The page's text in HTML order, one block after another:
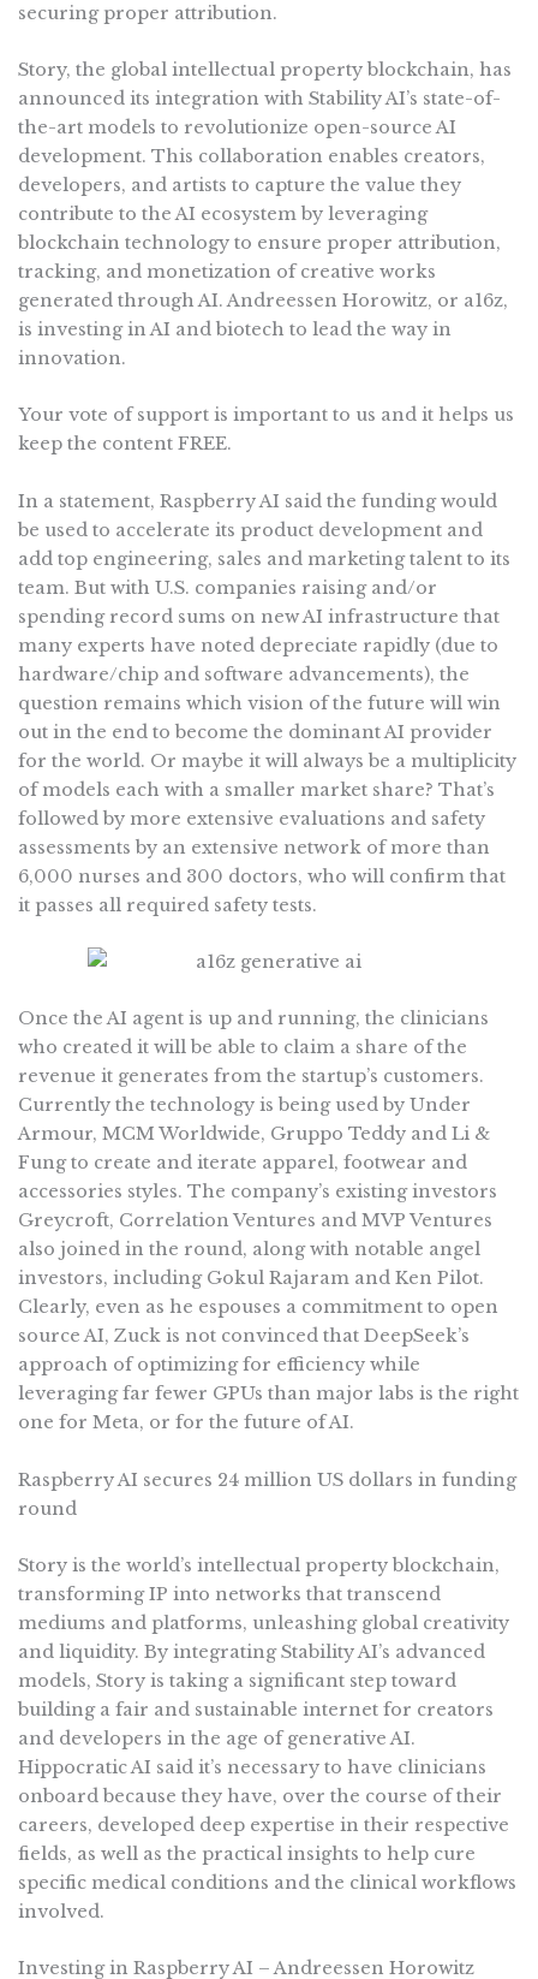
securing proper attribution.
Story, the global intellectual property blockchain, has
announced its integration with Stability AI’s state-of-
the-art models to revolutionize open-source AI
development. This collaboration enables creators,
developers, and artists to capture the value they
contribute to the AI ecosystem by leveraging
blockchain technology to ensure proper attribution,
tracking, and monetization of creative works
generated through AI. Andreessen Horowitz, or a16z,
is investing in AI and biotech to lead the way in
innovation.
Your vote of support is important to us and it helps us
keep the content FREE.
In a statement, Raspberry AI said the funding would
be used to accelerate its product development and
add top engineering, sales and marketing talent to its
team. But with U.S. companies raising and/or
spending record sums on new AI infrastructure that
many experts have noted depreciate rapidly (due to
hardware/chip and software advancements), the
question remains which vision of the future will win
out in the end to become the dominant AI provider
for the world. Or maybe it will always be a multiplicity
of models each with a smaller market share? That’s
followed by more extensive evaluations and safety
assessments by an extensive network of more than
6,000 nurses and 300 doctors, who will confirm that
it passes all required safety tests.
Once the AI agent is up and running, the clinicians
who created it will be able to claim a share of the
revenue it generates from the startup’s customers.
Currently the technology is being used by Under
Armour, MCM Worldwide, Gruppo Teddy and Li &
Fung to create and iterate apparel, footwear and
accessories styles. The company’s existing investors
Greycroft, Correlation Ventures and MVP Ventures
also joined in the round, along with notable angel
investors, including Gokul Rajaram and Ken Pilot.
Clearly, even as he espouses a commitment to open
source AI, Zuck is not convinced that DeepSeek’s
approach of optimizing for efficiency while
leveraging far fewer GPUs than major labs is the right
one for Meta, or for the future of AI.
Raspberry AI secures 24 million US dollars in funding
round
Story is the world’s intellectual property blockchain,
transforming IP into networks that transcend
mediums and platforms, unleashing global creativity
and liquidity. By integrating Stability AI’s advanced
models, Story is taking a significant step toward
building a fair and sustainable internet for creators
and developers in the age of generative AI.
Hippocratic AI said it’s necessary to have clinicians
onboard because they have, over the course of their
careers, developed deep expertise in their respective
fields, as well as the practical insights to help cure
specific medical conditions and the clinical workflows
involved.
Investing in Raspberry AI – Andreessen Horowitz